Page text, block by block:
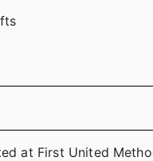
at First United